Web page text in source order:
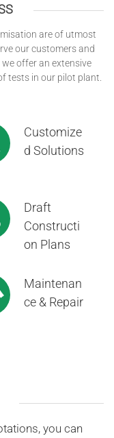
are of utmost
our customers and
offer an extensive
tests in our pilot plant.
Customize
d Solutions
Draft
Constructi
on Plans
Maintenan
ce & Repair
you can